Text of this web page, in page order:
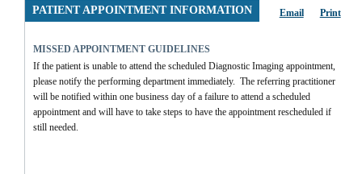
PATIENT APPOINTMENT INFORMATION Email Print
MISSED APPOINTMENT GUIDELINES
If the patient is unable to attend the scheduled Diagnostic Imaging appointment,
please notify the performing department immediately.  The referring practitioner
will be notified within one business day of a failure to attend a scheduled
appointment and will have to take steps to have the appointment rescheduled if
still needed.